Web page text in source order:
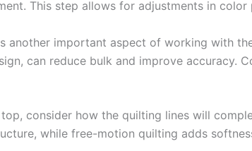
This step allows for adjustments in
another important aspect of working with
can reduce bulk and improve
consider how the quilting lines will
while free-motion quilting adds